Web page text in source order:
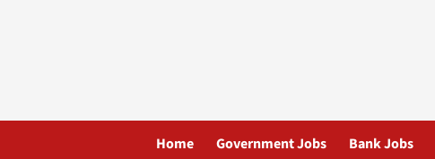
Home Government Jobs Bank Jobs